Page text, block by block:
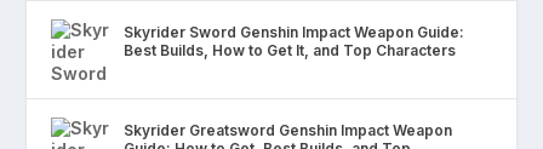
Skyrider Sword Genshin Impact Weapon Guide:
Best Builds, How to Get It, and Top Characters
Skyrider Greatsword Genshin Impact Weapon